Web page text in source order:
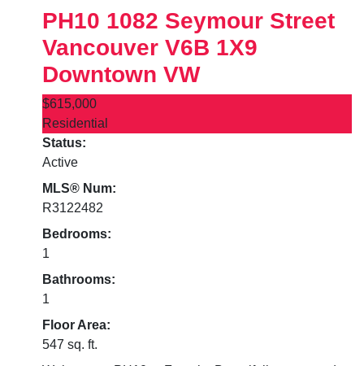
PH10 1082 Seymour Street
Vancouver V6B 1X9
Downtown VW
$615,000
Residential
Status:
Active
MLS® Num:
R3122482
Bedrooms:
1
Bathrooms:
1
Floor Area:
547 sq. ft.